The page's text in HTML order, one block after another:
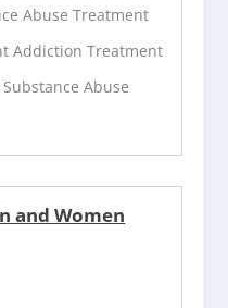
Abuse Treatment
Addiction Treatment
Abuse
and Women